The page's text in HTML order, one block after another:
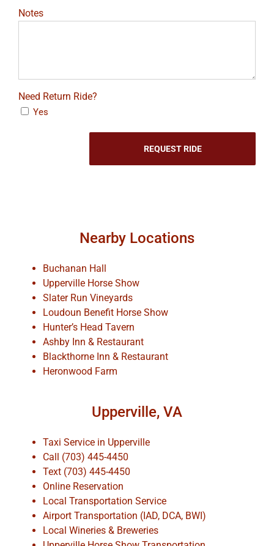
Notes
Need Return Ride?
Yes
Nearby Locations
Buchanan Hall
Upperville Horse Show
Slater Run Vineyards
Loudoun Benefit Horse Show
Hunter’s Head Tavern
Ashby Inn & Restaurant
Blackthorne Inn & Restaurant
Heronwood Farm
Upperville, VA
Taxi Service in Upperville
Call (703) 445-4450
Text (703) 445-4450
Online Reservation
Local Transportation Service
Airport Transportation (IAD, DCA, BWI)
Local Wineries & Breweries